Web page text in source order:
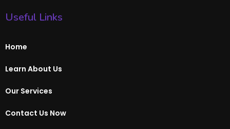
Useful Links
Home
Learn About Us
Our Services
Contact Us Now